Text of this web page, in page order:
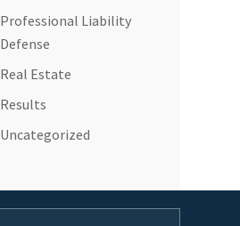
Professional Liability
Defense
Real Estate
Results
Uncategorized